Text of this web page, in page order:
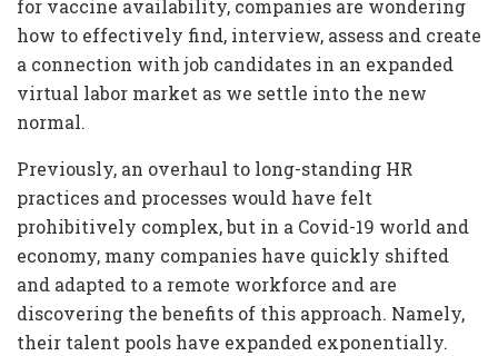
for vaccine availability, companies are wondering
how to effectively find, interview, assess and create
a connection with job candidates in an expanded
virtual labor market as we settle into the new
normal.
Previously, an overhaul to long-standing HR
practices and processes would have felt
prohibitively complex, but in a Covid-19 world and
economy, many companies have quickly shifted
and adapted to a remote workforce and are
discovering the benefits of this approach. Namely,
their talent pools have expanded exponentially.